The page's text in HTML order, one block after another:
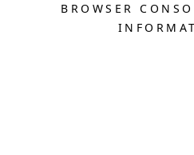
BROWSER